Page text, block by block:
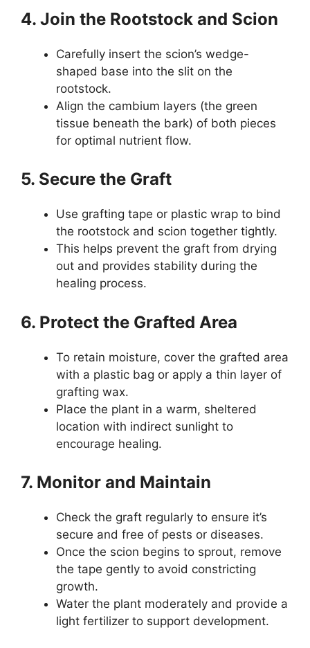
4. Join the Rootstock and Scion
Carefully insert the scion’s wedge-
shaped base into the slit on the
rootstock.
Align the cambium layers (the green
tissue beneath the bark) of both pieces
for optimal nutrient flow.
5. Secure the Graft
Use grafting tape or plastic wrap to bind
the rootstock and scion together tightly.
This helps prevent the graft from drying
out and provides stability during the
healing process.
6. Protect the Grafted Area
To retain moisture, cover the grafted area
with a plastic bag or apply a thin layer of
grafting wax.
Place the plant in a warm, sheltered
location with indirect sunlight to
encourage healing.
7. Monitor and Maintain
Check the graft regularly to ensure it’s
secure and free of pests or diseases.
Once the scion begins to sprout, remove
the tape gently to avoid constricting
growth.
Water the plant moderately and provide a
light fertilizer to support development.